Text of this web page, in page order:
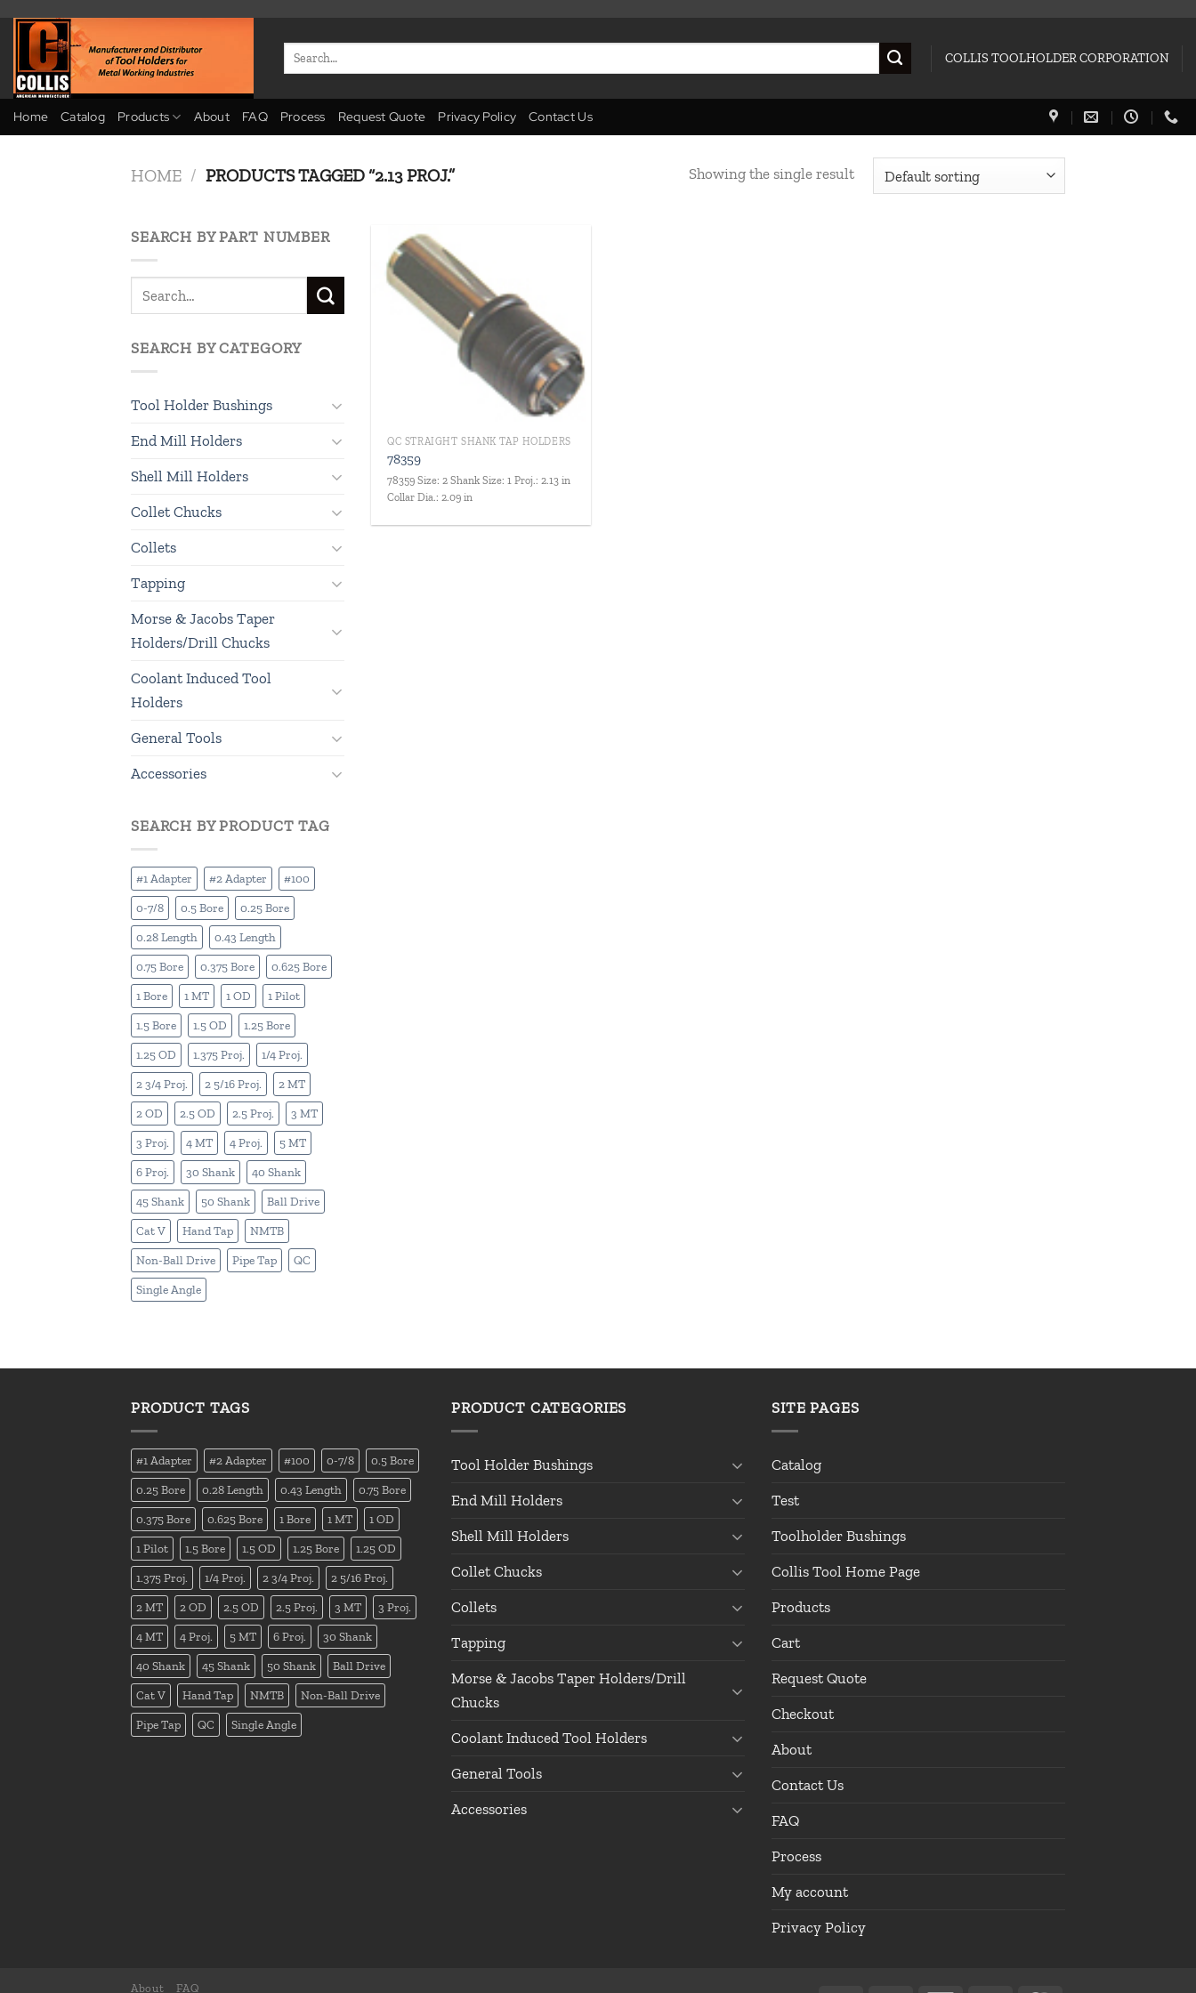
content
COLLIS TOOLHOLDER CORPORATION
Home Catalog Products About FAQ Process Request Quote Privacy Policy Contact Us
HOME / PRODUCTS TAGGED “2.13 PROJ.” Showing the single result
SEARCH BY PART NUMBER
SEARCH BY CATEGORY
Tool Holder Bushings
End Mill Holders
Shell Mill Holders
Collet Chucks
Collets
Tapping
Morse & Jacobs Taper
Holders/Drill Chucks
Coolant Induced Tool
Holders
General Tools
Accessories
SEARCH BY PRODUCT TAG
#1 Adapter #2 Adapter #100
0-7/8 0.5 Bore 0.25 Bore
0.28 Length 0.43 Length
0.75 Bore 0.375 Bore 0.625 Bore
1 Bore 1 MT 1 OD 1 Pilot
1.5 Bore 1.5 OD 1.25 Bore
1.25 OD 1.375 Proj. 1/4 Proj.
2 3/4 Proj. 2 5/16 Proj. 2 MT
2 OD 2.5 OD 2.5 Proj. 3 MT
3 Proj. 4 MT 4 Proj. 5 MT
6 Proj. 30 Shank 40 Shank
45 Shank 50 Shank Ball Drive
Cat V Hand Tap NMTB
Non-Ball Drive Pipe Tap QC
Single Angle
QC STRAIGHT SHANK TAP HOLDERS
78359
78359 Size: 2 Shank Size: 1 Proj.: 2.13 in
Collar Dia.: 2.09 in
PRODUCT TAGS
#1 Adapter #2 Adapter #100 0-7/8 0.5 Bore
0.25 Bore 0.28 Length 0.43 Length 0.75 Bore
0.375 Bore 0.625 Bore 1 Bore 1 MT 1 OD
1 Pilot 1.5 Bore 1.5 OD 1.25 Bore 1.25 OD
1.375 Proj. 1/4 Proj. 2 3/4 Proj. 2 5/16 Proj.
2 MT 2 OD 2.5 OD 2.5 Proj. 3 MT 3 Proj.
4 MT 4 Proj. 5 MT 6 Proj. 30 Shank
40 Shank 45 Shank 50 Shank Ball Drive
Cat V Hand Tap NMTB Non-Ball Drive
Pipe Tap QC Single Angle
PRODUCT CATEGORIES
Tool Holder Bushings
End Mill Holders
Shell Mill Holders
Collet Chucks
Collets
Tapping
Morse & Jacobs Taper Holders/Drill
Chucks
Coolant Induced Tool Holders
General Tools
Accessories
SITE PAGES
Catalog
Test
Toolholder Bushings
Collis Tool Home Page
Products
Cart
Request Quote
Checkout
About
Contact Us
FAQ
Process
My account
Privacy Policy
About FAQ